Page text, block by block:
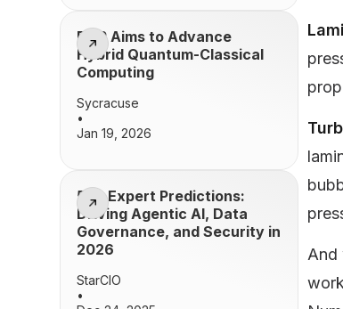
BQP Aims to Advance
Hybrid Quantum-Classical
Computing
Sycracuse
•
Jan 19, 2026
50+ Expert Predictions:
Driving Agentic AI, Data
Governance, and Security in
2026
StarCIO
•
And